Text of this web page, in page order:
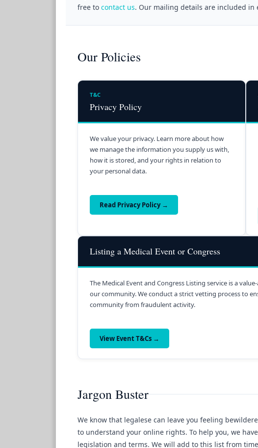
free to contact us. Our mailing details are included in
Our Policies
T&C
Privacy Policy
We value your privacy. Learn more about how
we manage the information you supply us with,
how it is stored, and your rights in relation to
your personal data.
Read Privacy Policy →
Listing a Medical Event or Congress
The Medical Event and Congress Listing service is a
our community. We conduct a strict vetting process to
community from fraudulent activity.
View Event T&Cs →
Jargon Buster
We know that legalese can leave you feeling
to understand your online rights. To help you, we
legislation and terms. We will add to this list from